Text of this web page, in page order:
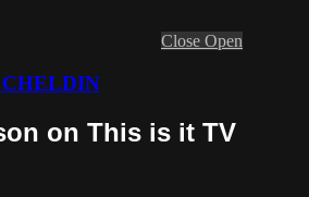
Close Open
on This is it TV